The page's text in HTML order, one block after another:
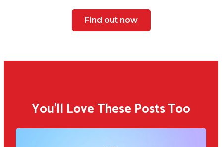
Find out now
You'll Love These Posts Too